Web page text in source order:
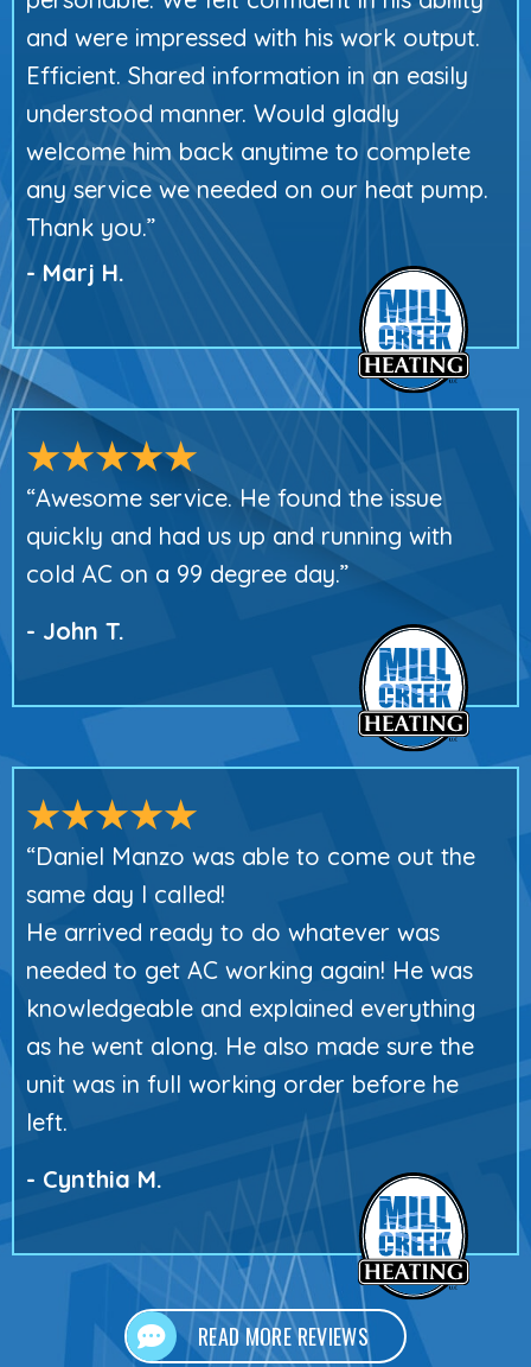
and were impressed with his work output.
Efficient. Shared information in an easily
understood manner. Would gladly
welcome him back anytime to complete
any service we needed on our heat pump.
Thank you.”
- Marj H.
“Awesome service. He found the issue
quickly and had us up and running with
cold AC on a 99 degree day.”
- John T.
“Daniel Manzo was able to come out the
same day I called!
He arrived ready to do whatever was
needed to get AC working again! He was
knowledgeable and explained everything
as he went along. He also made sure the
unit was in full working order before he
left.
- Cynthia M.
READ MORE REVIEWS